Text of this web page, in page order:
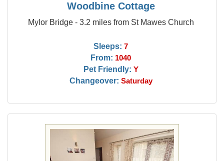
Woodbine Cottage
Mylor Bridge - 3.2 miles from St Mawes Church
Sleeps: 7
From: 1040
Pet Friendly: Y
Changeover: Saturday